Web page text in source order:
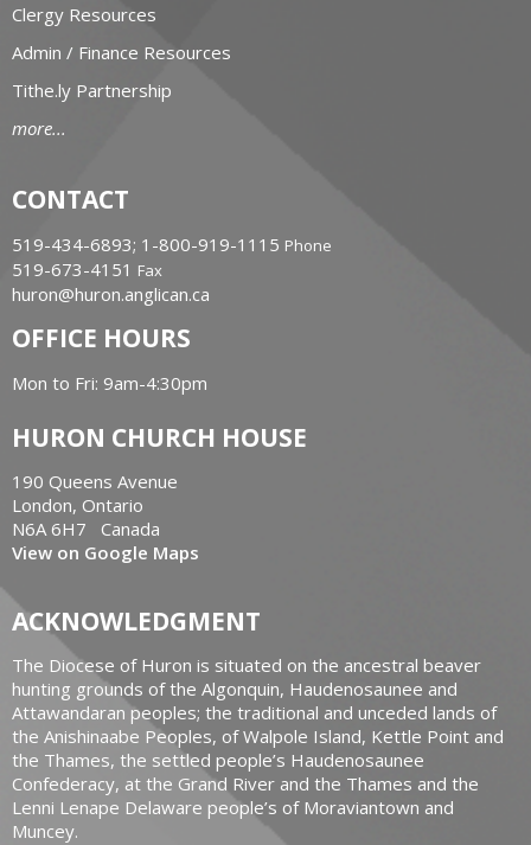
Clergy Resources
Admin / Finance Resources
Tithe.ly Partnership
more...
CONTACT
519-434-6893; 1-800-919-1115 Phone
519-673-4151 Fax
huron@huron.anglican.ca
OFFICE HOURS
Mon to Fri: 9am-4:30pm
HURON CHURCH HOUSE
190 Queens Avenue
London, Ontario
N6A 6H7 Canada
View on Google Maps
ACKNOWLEDGMENT
The Diocese of Huron is situated on the ancestral beaver
hunting grounds of the Algonquin, Haudenosaunee and
Attawandaran peoples; the traditional and unceded lands of
the Anishinaabe Peoples, of Walpole Island, Kettle Point and
the Thames, the settled people’s Haudenosaunee
Confederacy, at the Grand River and the Thames and the
Lenni Lenape Delaware people’s of Moraviantown and
Muncey.